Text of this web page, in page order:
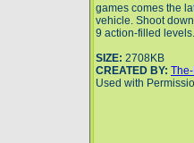
games comes the
vehicle. Shoot
9 action-filled levels.
SIZE: 2708KB
CREATED BY:
Used with